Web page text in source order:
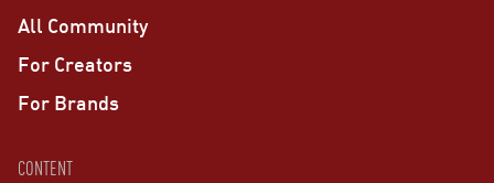
All Community
For Creators
For Brands
CONTENT